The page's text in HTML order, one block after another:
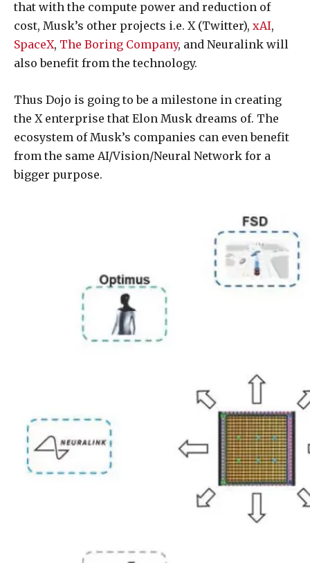
that with the compute power and reduction of
cost, Musk’s other projects i.e. X (Twitter), xAI,
SpaceX, The Boring Company, and Neuralink will
also benefit from the technology.
Thus Dojo is going to be a milestone in creating
the X enterprise that Elon Musk dreams of. The
ecosystem of Musk’s companies can even benefit
from the same AI/Vision/Neural Network for a
bigger purpose.